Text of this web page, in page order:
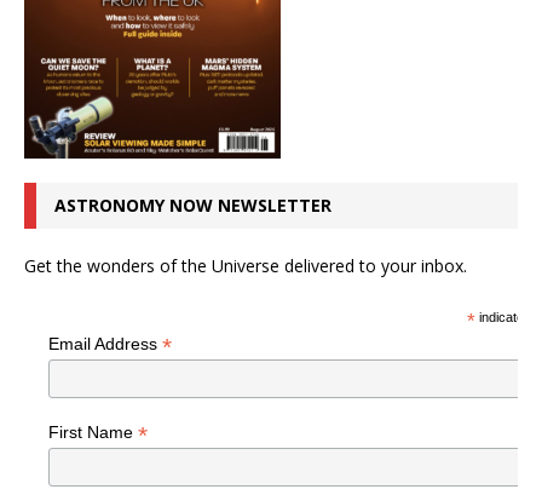
ASTRONOMY NOW NEWSLETTER
Get the wonders of the Universe delivered to your inbox.
*indicates
Email Address *
First Name *